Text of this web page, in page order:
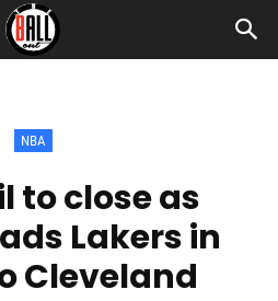
NBA
to close as
Lakers in
Cleveland